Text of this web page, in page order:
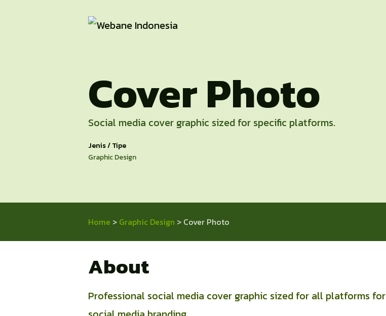
Cover Photo
Social media cover graphic sized for specific platforms.
Jenis / Tipe
Graphic Design
Home > Graphic Design > Cover Photo
About
Professional social media cover graphic sized for all platforms for